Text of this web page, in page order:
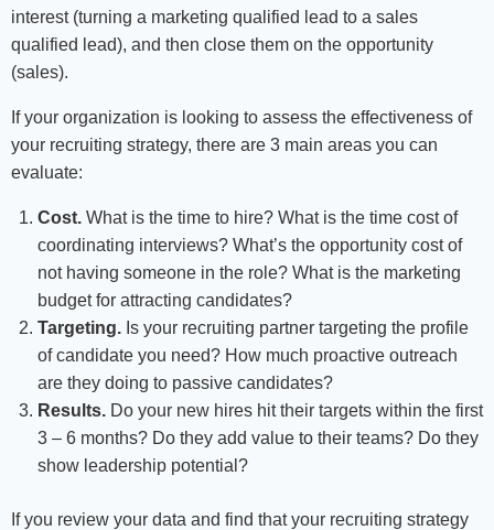
interest (turning a marketing qualified lead to a sales
qualified lead), and then close them on the opportunity
(sales).
If your organization is looking to assess the effectiveness of
your recruiting strategy, there are 3 main areas you can
evaluate:
Cost. What is the time to hire? What is the time cost of
coordinating interviews? What’s the opportunity cost of
not having someone in the role? What is the marketing
budget for attracting candidates?
Targeting. Is your recruiting partner targeting the profile
of candidate you need? How much proactive outreach
are they doing to passive candidates?
Results. Do your new hires hit their targets within the first
3 – 6 months? Do they add value to their teams? Do they
show leadership potential?
If you review your data and find that your recruiting strategy